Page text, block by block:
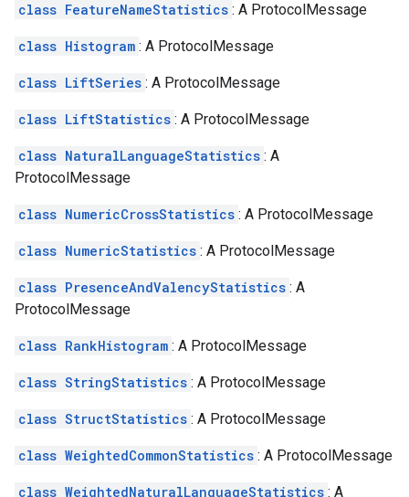
class FeatureNameStatistics : A ProtocolMessage
class Histogram : A ProtocolMessage
class LiftSeries : A ProtocolMessage
class LiftStatistics : A ProtocolMessage
class NaturalLanguageStatistics : A
ProtocolMessage
class NumericCrossStatistics : A ProtocolMessage
class NumericStatistics : A ProtocolMessage
class PresenceAndValencyStatistics : A
ProtocolMessage
class RankHistogram : A ProtocolMessage
class StringStatistics : A ProtocolMessage
class StructStatistics : A ProtocolMessage
class WeightedCommonStatistics : A ProtocolMessage
class WeightedNaturalLanguageStatistics : A